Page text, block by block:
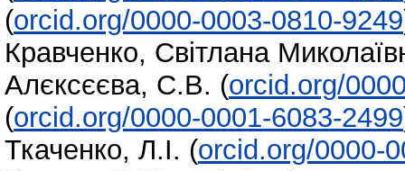
(orcid.org/0000-0003-0810-9249
Кравченко, Світлана
Алєксєєва, С.В. (orcid.org/
(orcid.org/0000-0001-6083-2499
Ткаченко, Л.І. (orcid.org/0000-